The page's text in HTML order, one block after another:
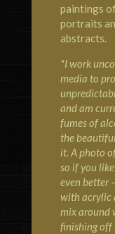
paintings
portraits
abstracts.
"I work
media to
and am
fumes of
the
it. A photo
so if you
even better
with acrylic
mix around
finishing off